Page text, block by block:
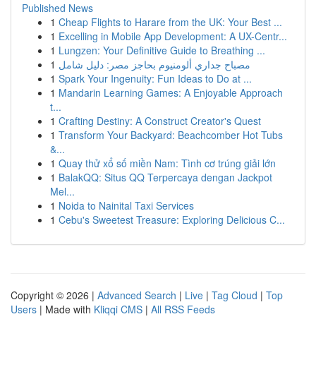
Published News
1 Cheap Flights to Harare from the UK: Your Best ...
1 Excelling in Mobile App Development: A UX-Centr...
1 Lungzen: Your Definitive Guide to Breathing ...
1 مصباح جداري ألومنيوم بحاجز مصر: دليل شامل
1 Spark Your Ingenuity: Fun Ideas to Do at ...
1 Mandarin Learning Games: A Enjoyable Approach
t...
1 Crafting Destiny: A Construct Creator's Quest
1 Transform Your Backyard: Beachcomber Hot Tubs
&...
1 Quay thử xổ số miền Nam: Tình cơ trúng giải lớn
1 BalakQQ: Situs QQ Terpercaya dengan Jackpot
Mel...
1 Noida to Nainital Taxi Services
1 Cebu's Sweetest Treasure: Exploring Delicious C...
Copyright © 2026 | Advanced Search | Live | Tag Cloud | Top
Users | Made with Kliqqi CMS | All RSS Feeds